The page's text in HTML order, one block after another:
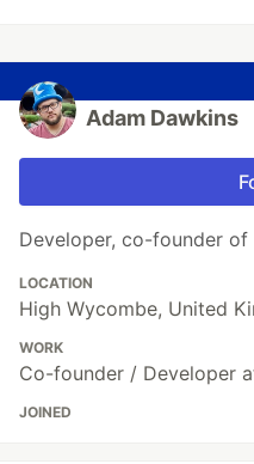
Adam Dawkins
Developer, co-founder
LOCATION
High Wycombe, United
WORK
Co-founder / Developer
JOINED